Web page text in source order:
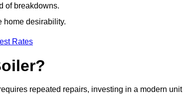
of breakdowns.
home desirability.
Rates
repeated repairs, investing in a modern unit